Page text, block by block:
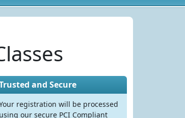
and Secure
registration will be processed
using our secure PCI Compliant